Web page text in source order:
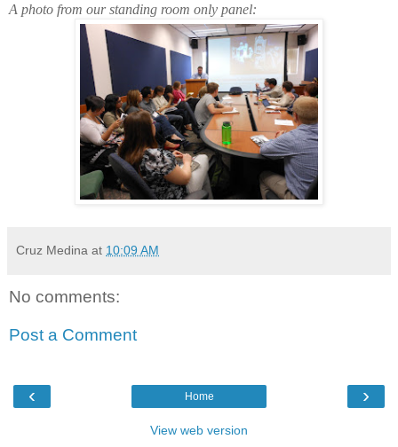
A photo from our standing room only panel:
Cruz Medina at 10:09 AM
No comments:
Post a Comment
‹ ›
Home
View web version